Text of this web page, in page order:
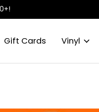
Gift Cards Vinyl